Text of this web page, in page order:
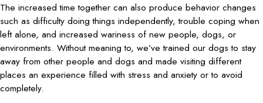
The increased time together can also produce behavior changes
such as difficulty doing things independently, trouble coping when
left alone, and increased wariness of new people, dogs, or
environments. Without meaning to, we’ve trained our dogs to stay
away from other people and dogs and made visiting different
places an experience filled with stress and anxiety or to avoid
completely.